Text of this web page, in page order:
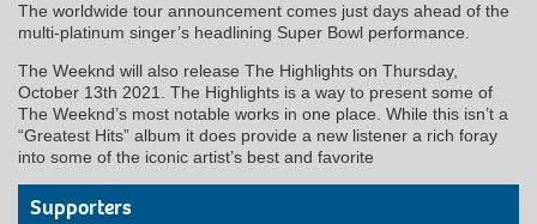
The worldwide tour announcement comes just days ahead of the
multi-platinum singer’s headlining Super Bowl performance.
The Weeknd will also release The Highlights on Thursday,
October 13th 2021. The Highlights is a way to present some of
The Weeknd’s most notable works in one place. While this isn’t a
“Greatest Hits” album it does provide a new listener a rich foray
into some of the iconic artist’s best and favorite
Supporters